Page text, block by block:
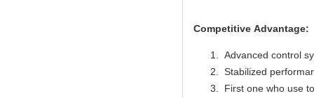
Competitive Advantage:
Advanced control
Stabilized
First one who use